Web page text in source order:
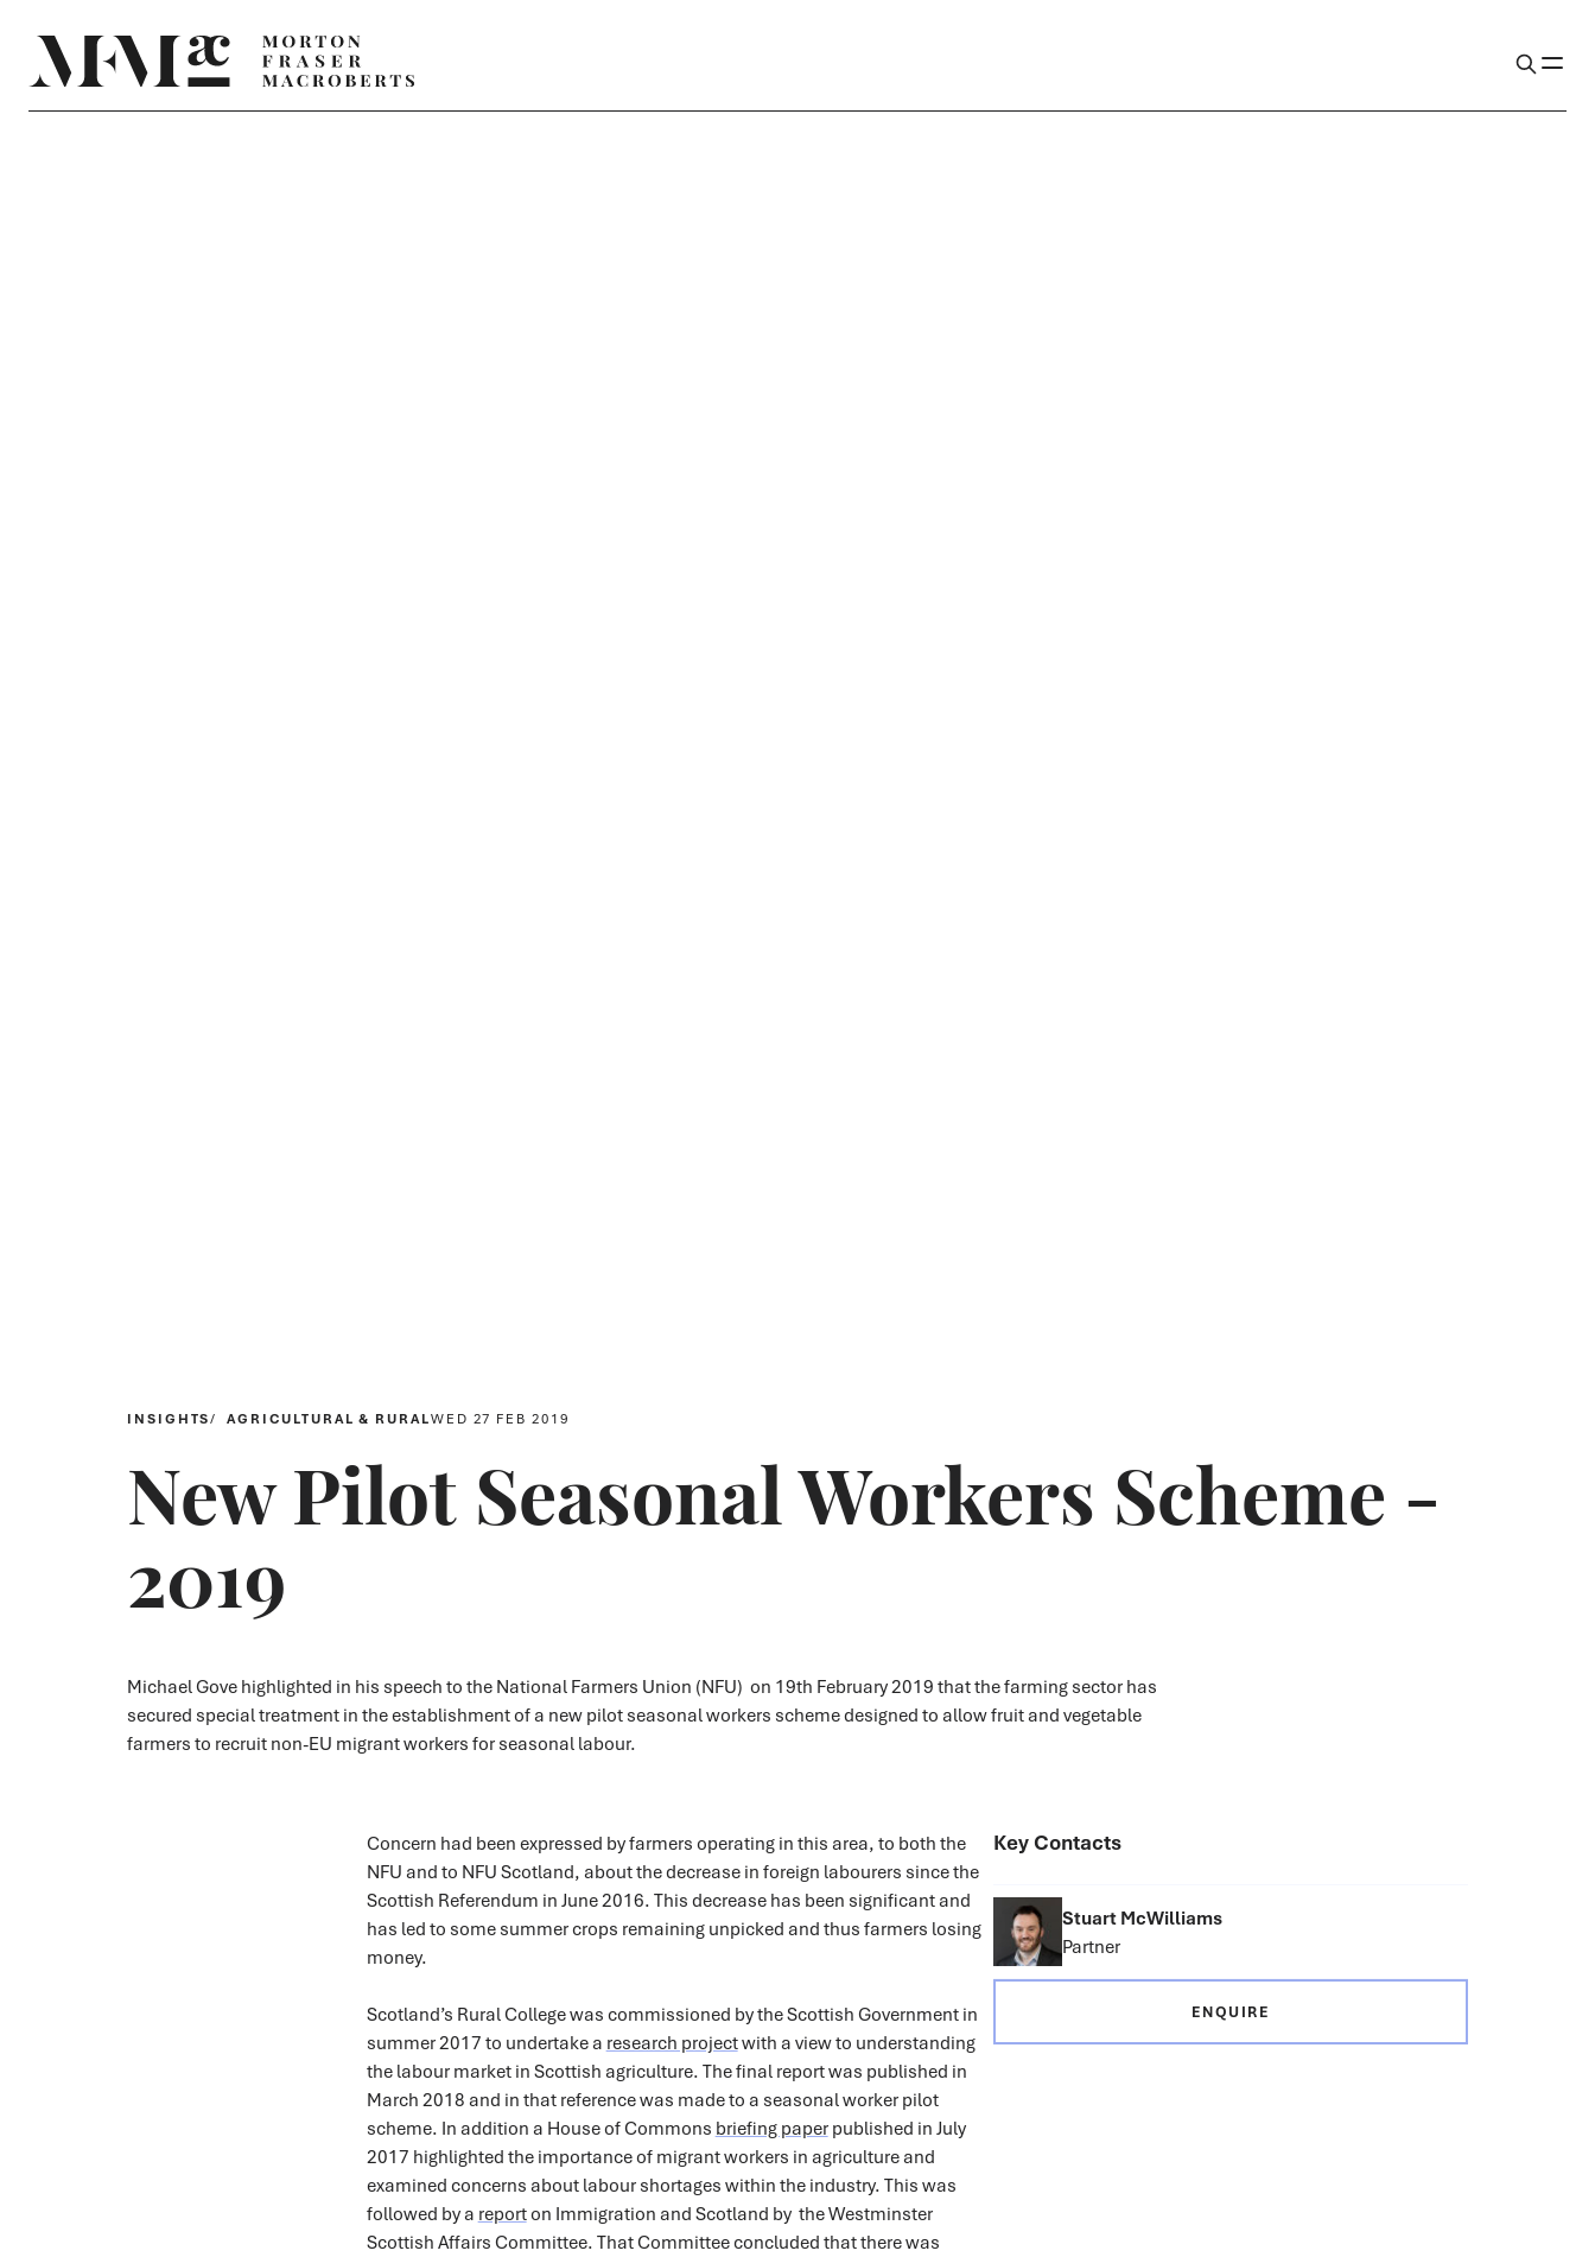
INSIGHTS AGRICULTURAL & RURALWED 27 FEB 2019
New Pilot Seasonal Workers Scheme -
2019
Michael Gove highlighted in his speech to the National Farmers Union (NFU) on 19th February 2019 that the farming sector has
secured special treatment in the establishment of a new pilot seasonal workers scheme designed to allow fruit and vegetable
farmers to recruit non-EU migrant workers for seasonal labour.
Concern had been expressed by farmers operating in this area, to both the
NFU and to NFU Scotland, about the decrease in foreign labourers since the
Scottish Referendum in June 2016. This decrease has been significant and
has led to some summer crops remaining unpicked and thus farmers losing
money.
Scotland’s Rural College was commissioned by the Scottish Government in
summer 2017 to undertake a research projectwith a view to understanding
the labour market in Scottish agriculture. The final report was published in
March 2018 and in that reference was made to a seasonal worker pilot
scheme. In addition a House of Commons briefing paperpublished in July
2017 highlighted the importance of migrant workers in agriculture and
examined concerns about labour shortages within the industry. This was
followed by a reporton Immigration and Scotland by the Westminster
Scottish Affairs Committee. That Committee concluded that there was
Key Contacts
Stuart McWilliams
Partner
ENQUIRE